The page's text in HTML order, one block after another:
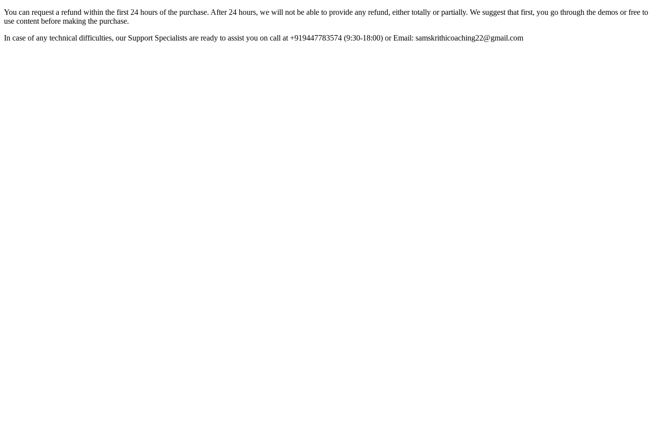
You can request a refund within the first 24 hours of the purchase. After 24 hours, we will not be able to provide any refund, either totally or partially. We suggest that first, you go through the demos or free to
use content before making the purchase.
In case of any technical difficulties, our Support Specialists are ready to assist you on call at +919447783574 (9:30-18:00) or Email: samskrithicoaching22@gmail.com